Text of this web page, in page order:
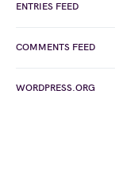
ENTRIES FEED
COMMENTS FEED
WORDPRESS.ORG